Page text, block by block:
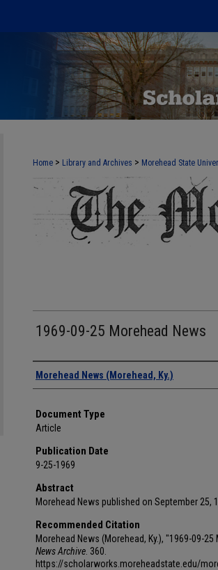
Home > Library and Archives > Morehead State
1969-09-25 Morehead News
Authors
Morehead News (Morehead, Ky.)
Document Type
Article
Publication Date
9-25-1969
Abstract
Morehead News published on September 25,
Recommended Citation
Morehead News (Morehead, Ky.), "1969-09-25
News Archive . 360.
https://scholarworks.moreheadstate.edu/